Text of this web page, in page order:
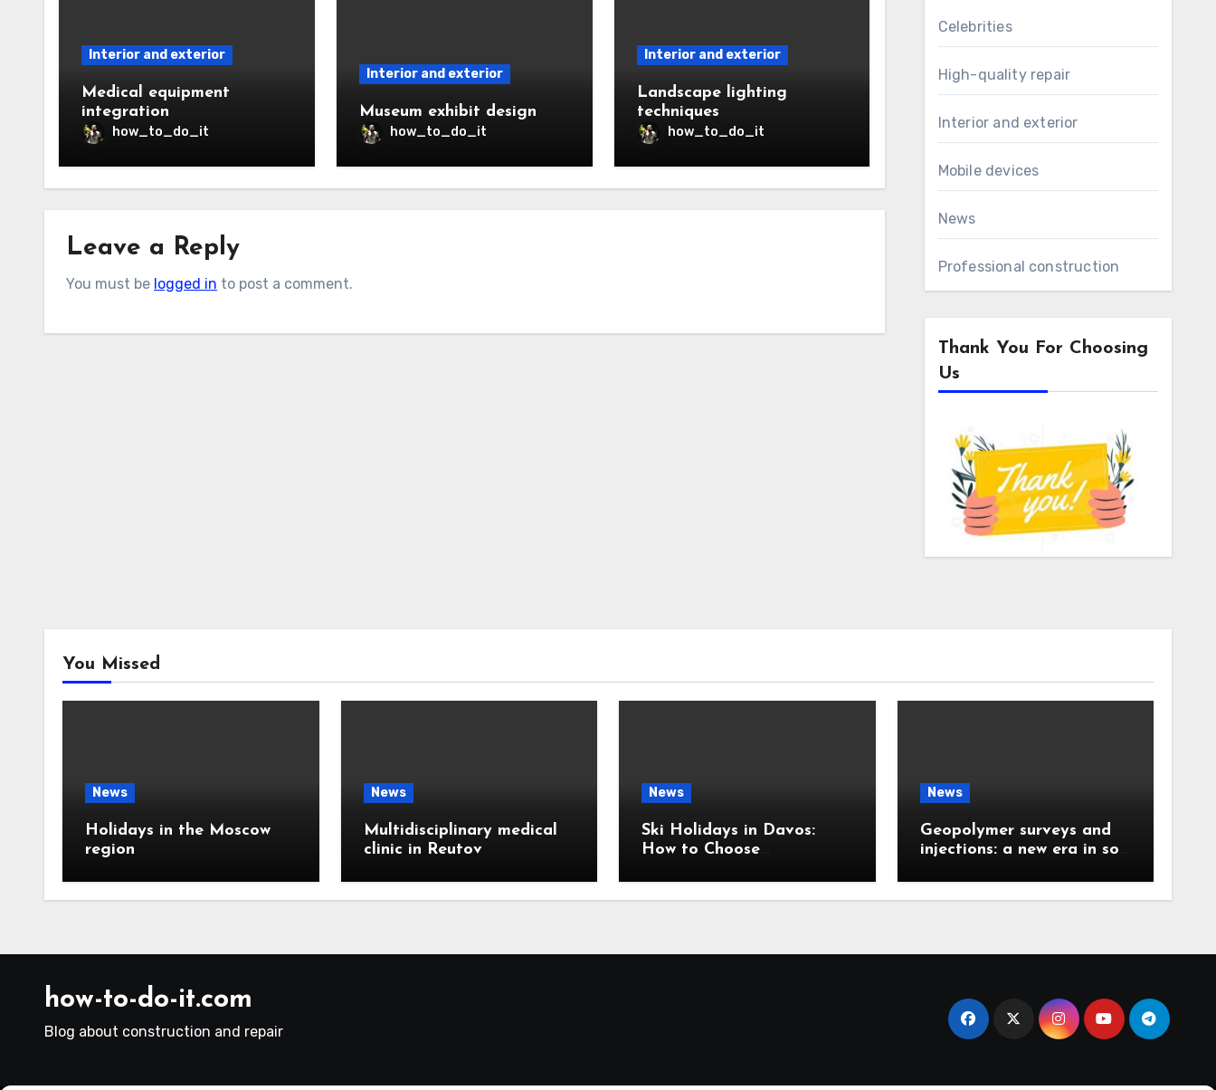
Interior and exterior
Medical equipment
integration
how_to_do_it
Interior and exterior
Museum exhibit design
how_to_do_it
Interior and exterior
Landscape lighting
techniques
how_to_do_it
Leave a Reply
You must be logged in to post a comment.
Celebrities
High-quality repair
Interior and exterior
Mobile devices
News
Professional construction
Thank You For Choosing
Us
You Missed
News
Holidays in the Moscow
region
News
Multidisciplinary medical
clinic in Reutov
News
Ski Holidays in Davos:
How to Choose
Slopes
News
Geopolymer surveys and
injections: a new era in soil
how-to-do-it.com
Blog about construction and repair